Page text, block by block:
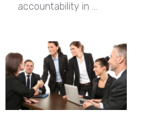
accountability in …